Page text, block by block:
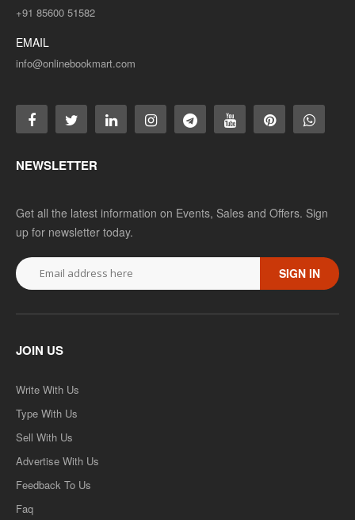
+91 85600 51582
EMAIL
info@onlinebookmart.com
NEWSLETTER
Get all the latest information on Events, Sales and Offers. Sign
up for newsletter today.
SIGN IN
JOIN US
Write With Us
Type With Us
Sell With Us
Advertise With Us
Feedback To Us
Faq